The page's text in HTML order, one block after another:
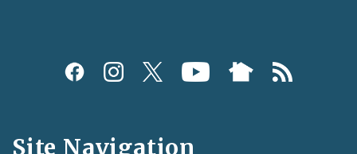
Social
and
Site Navigation